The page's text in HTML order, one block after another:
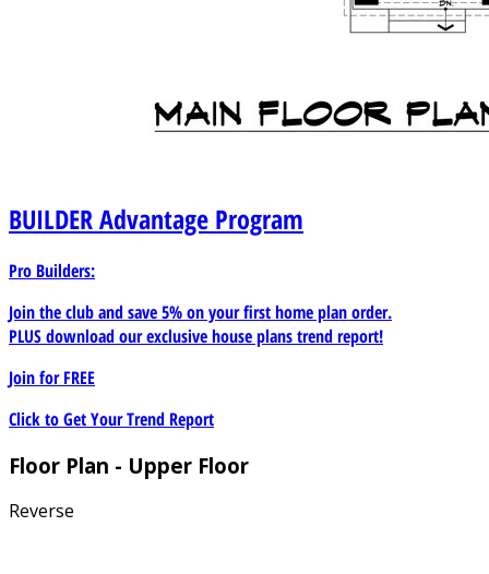
BUILDERAdvantage Program
Pro Builders:
Join the club and save 5% on your first home plan order.
PLUS download our exclusive house plans trend report!
Join forFREE
Click to Get Your Trend Report
Floor Plan - Upper Floor
Reverse